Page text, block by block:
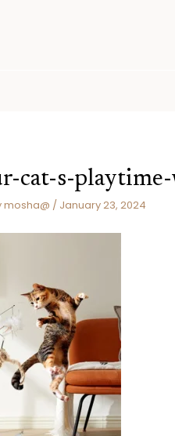
cat-s-
mosha@ / January 23, 2024